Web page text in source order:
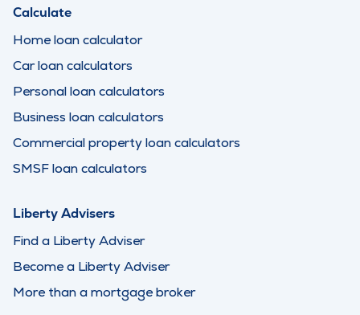
Calculate
Home loan calculator
Car loan calculators
Personal loan calculators
Business loan calculators
Commercial property loan calculators
SMSF loan calculators
Liberty Advisers
Find a Liberty Adviser
Become a Liberty Adviser
More than a mortgage broker